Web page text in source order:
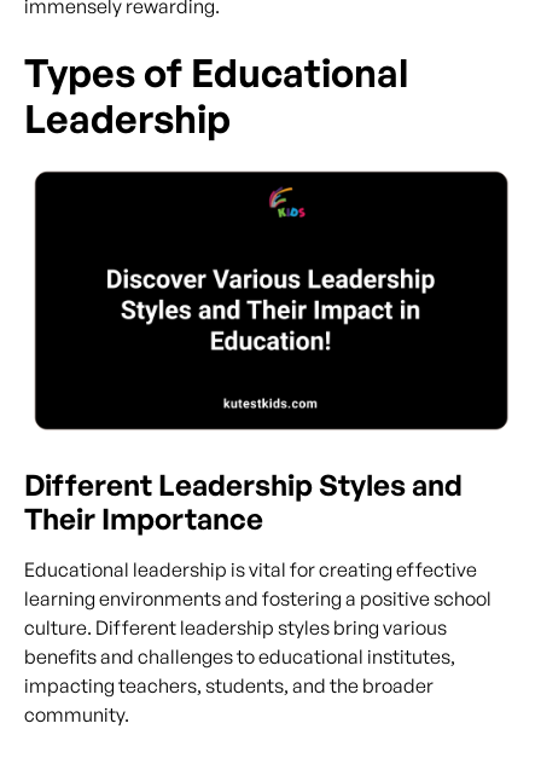
immensely rewarding.
Types of Educational
Leadership
Different Leadership Styles and
Their Importance
Educational leadership is vital for creating effective
learning environments and fostering a positive school
culture. Different leadership styles bring various
benefits and challenges to educational institutes,
impacting teachers, students, and the broader
community.